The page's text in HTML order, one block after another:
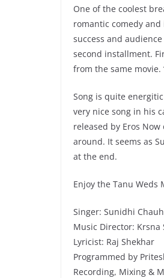
One of the coolest
romantic comedy
success and
second installment.
from the same movie.
Song is quite
very nice song in his
released by Eros
around. It seems as
at the end.
Enjoy the Tanu Weds
Singer: Sunidhi
Music Director: Krsna
Lyricist: Raj Shekhar
Programmed by
Recording, Mixing &